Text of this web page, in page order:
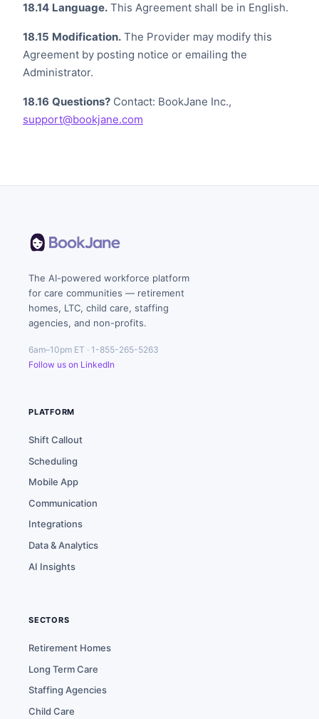
18.14 Language. This Agreement shall be in English.
18.15 Modification. The Provider may modify this
Agreement by posting notice or emailing the
Administrator.
18.16 Questions? Contact: BookJane Inc.,
support@bookjane.com
The AI-powered workforce platform
for care communities — retirement
homes, LTC, child care, staffing
agencies, and non-profits.
6am–10pm ET · 1-855-265-5263
Follow us on LinkedIn
PLATFORM
Shift Callout
Scheduling
Mobile App
Communication
Integrations
Data & Analytics
AI Insights
SECTORS
Retirement Homes
Long Term Care
Staffing Agencies
Child Care